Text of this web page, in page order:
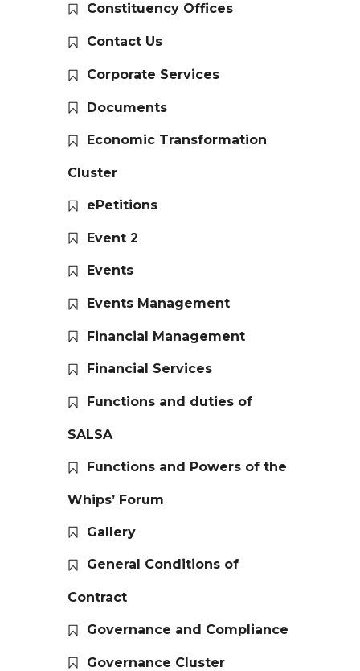
Constituency Offices
Contact Us
Corporate Services
Documents
Economic Transformation
Cluster
ePetitions
Event 2
Events
Events Management
Financial Management
Financial Services
Functions and duties of
SALSA
Functions and Powers of the
Whips’ Forum
Gallery
General Conditions of
Contract
Governance and Compliance
Governance Cluster